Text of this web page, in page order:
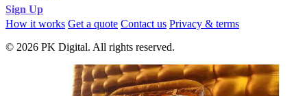
Sign Up
How it works Get a quote Contact us Privacy & terms
© 2026 PK Digital. All rights reserved.